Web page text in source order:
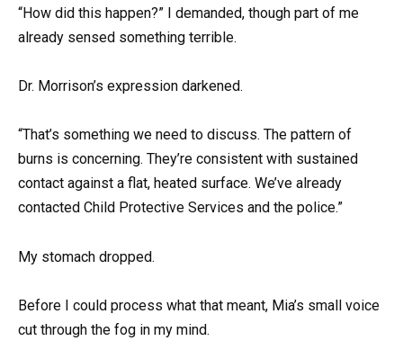
“How did this happen?” I demanded, though part of me
already sensed something terrible.
Dr. Morrison’s expression darkened.
“That’s something we need to discuss. The pattern of
burns is concerning. They’re consistent with sustained
contact against a flat, heated surface. We’ve already
contacted Child Protective Services and the police.”
My stomach dropped.
Before I could process what that meant, Mia’s small voice
cut through the fog in my mind.